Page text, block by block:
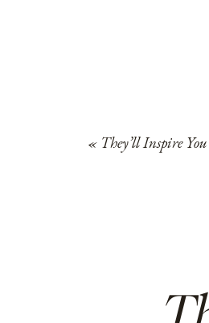
« They’ll Inspire